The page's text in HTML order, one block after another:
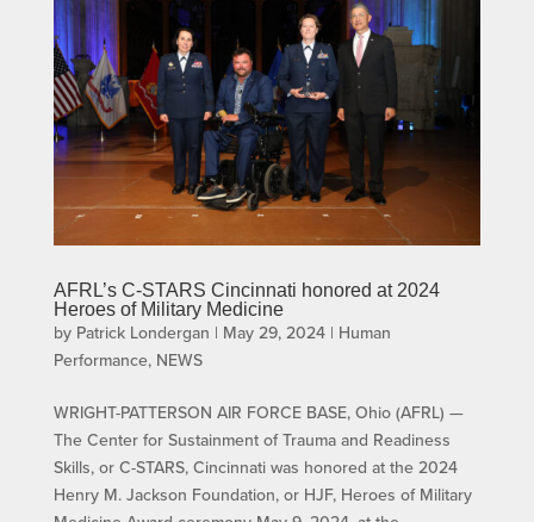
AFRL’s C-STARS Cincinnati honored at 2024
Heroes of Military Medicine
by Patrick Londergan | May 29, 2024| Human
Performance, NEWS
WRIGHT-PATTERSON AIR FORCE BASE, Ohio (AFRL) —
The Center for Sustainment of Trauma and Readiness
Skills, or C-STARS, Cincinnati was honored at the 2024
Henry M. Jackson Foundation, or HJF, Heroes of Military